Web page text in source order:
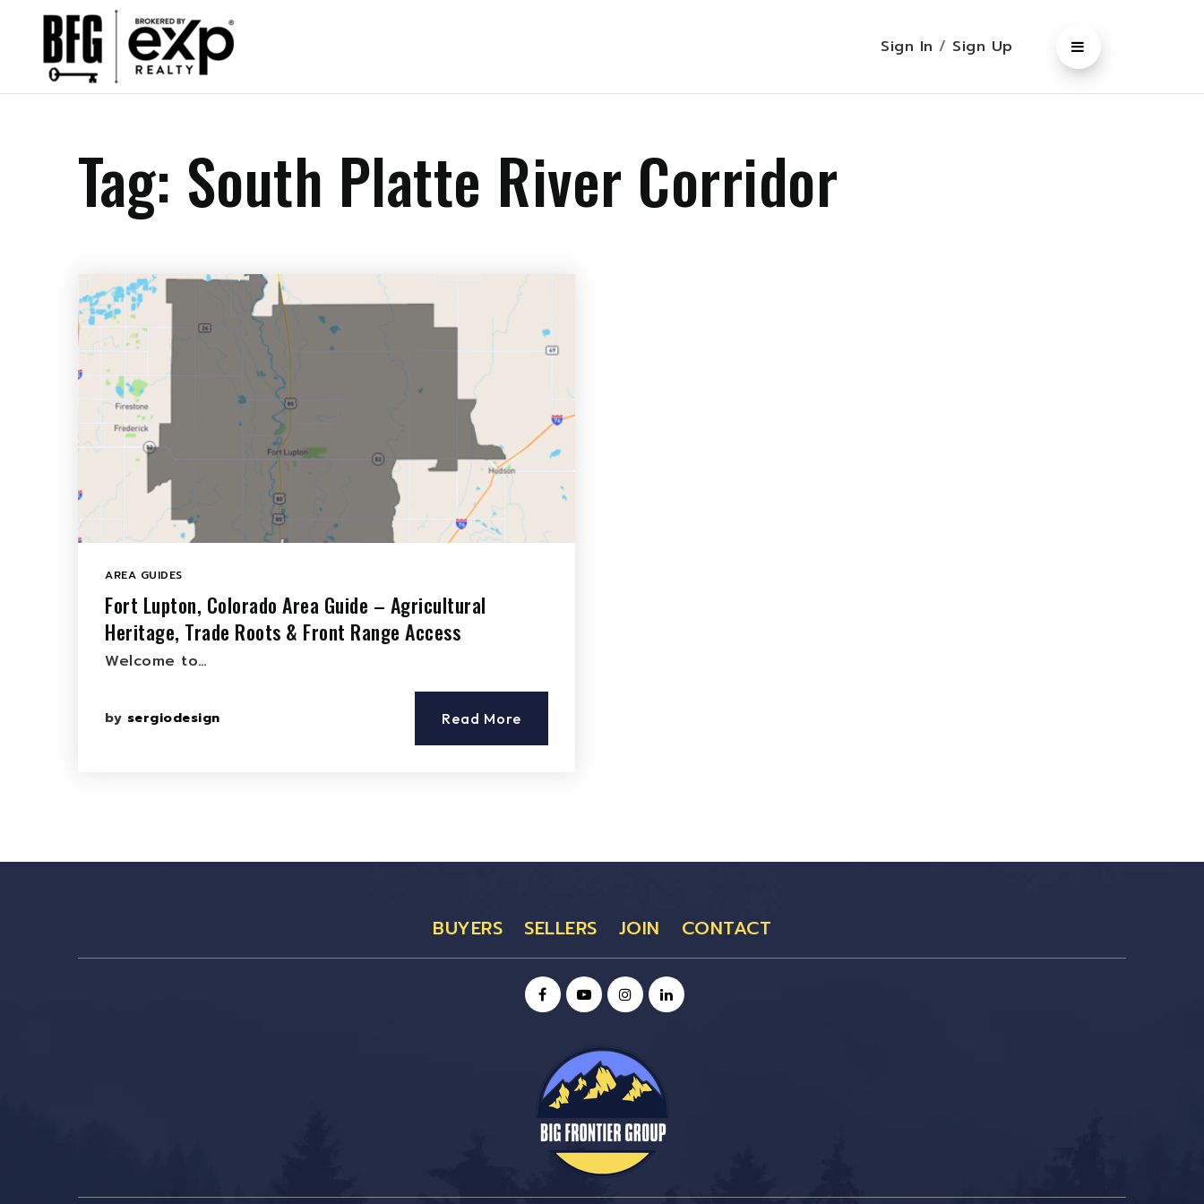
Sign In / Sign Up
Tag: South Platte River Corridor
AREA GUIDES
Fort Lupton, Colorado Area Guide – Agricultural
Heritage, Trade Roots & Front Range Access
Welcome to…
by sergiodesign Read More
BUYERS SELLERS JOIN CONTACT